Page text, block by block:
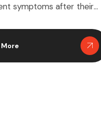
symptoms after their
turn to the Duodenal
revision strategy because
structure, strong
More